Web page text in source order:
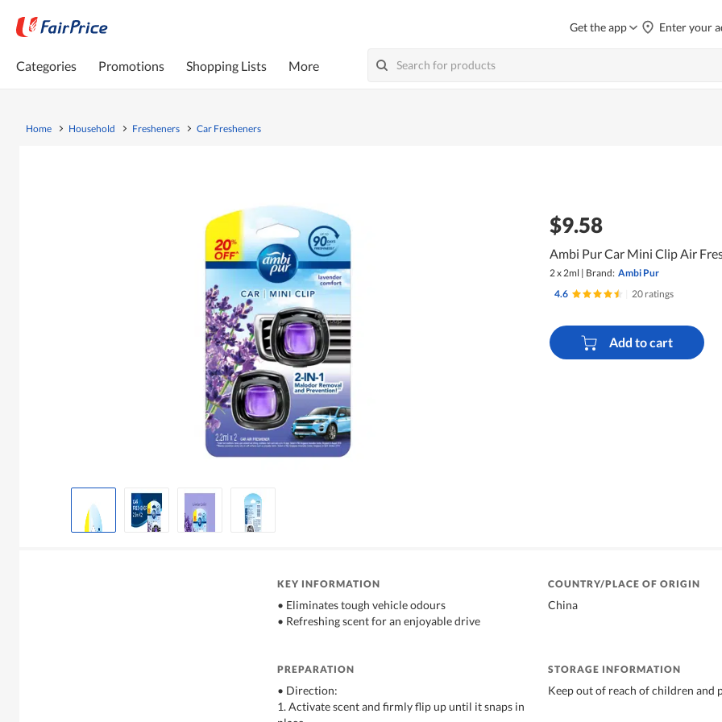
Get the app Enter your
Categories Promotions Shopping Lists More
Home Household Fresheners Car Fresheners
$9.58
Ambi Pur Car Mini Clip Air
2 x 2ml | Brand: Ambi Pur
4.6
20 ratings
Add to cart
KEY INFORMATION
• Eliminates tough vehicle odours
• Refreshing scent for an enjoyable drive
COUNTRY/PLACE OF ORIGIN
China
PREPARATION
• Direction:
1. Activate scent and firmly flip up until it snaps in
STORAGE INFORMATION
Keep out of reach of children and